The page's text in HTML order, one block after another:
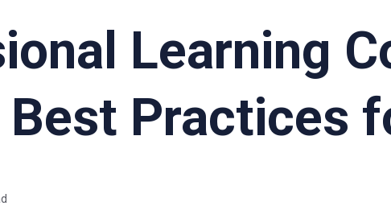
Learning
Best Practices